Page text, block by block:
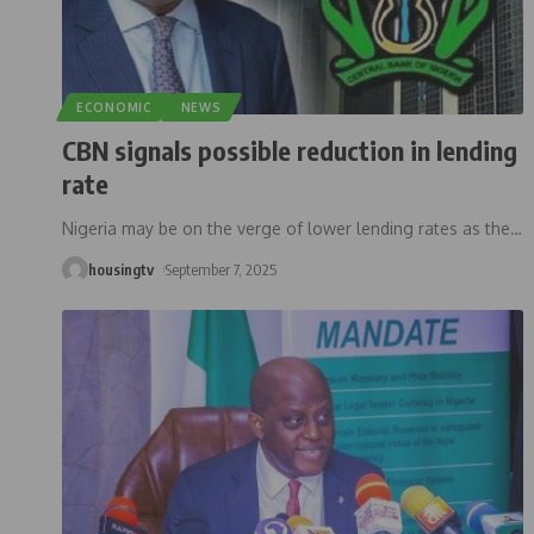
ECONOMIC NEWS
CBN signals possible reduction in lending
rate
Nigeria may be on the verge of lower lending rates as the…
housingtv September 7, 2025